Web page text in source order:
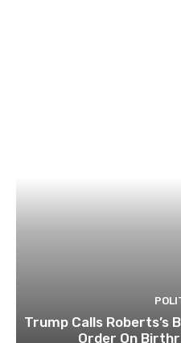
Trump Calls Roberts’s
Order On